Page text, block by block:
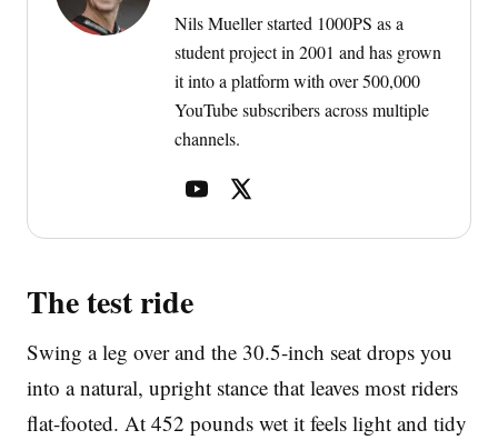
Nils Mueller started 1000PS as a
student project in 2001 and has grown
it into a platform with over 500,000
YouTube subscribers across multiple
channels.
The test ride
Swing a leg over and the 30.5-inch seat drops you
into a natural, upright stance that leaves most riders
flat-footed. At 452 pounds wet it feels light and tidy